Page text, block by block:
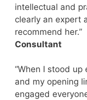
intellectual and
clearly an expert
recommend her.”
Consultant
“When I stood
and my opening
engaged